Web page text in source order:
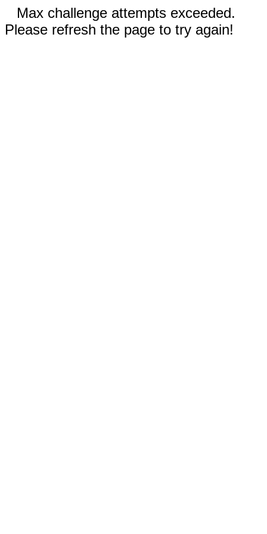
Max challenge attempts exceeded.
Please refresh the page to try again!